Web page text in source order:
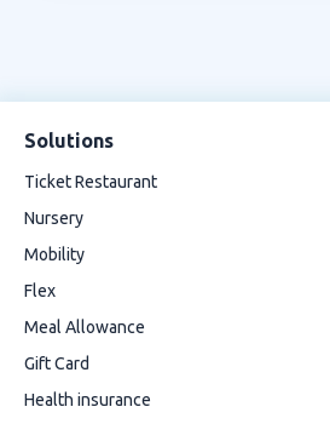
Solutions
Ticket Restaurant
Nursery
Mobility
Flex
Meal Allowance
Gift Card
Health insurance